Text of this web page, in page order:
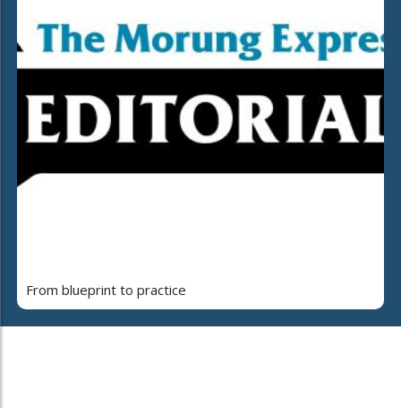
From blueprint to practice